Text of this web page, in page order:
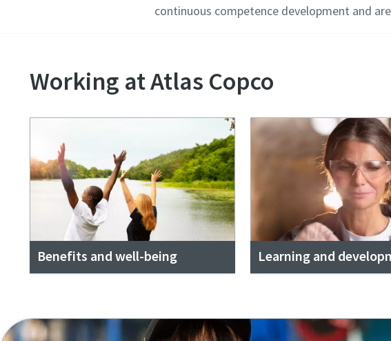
continuous competence development and
Working at Atlas Copco
Benefits and well-being Learning and